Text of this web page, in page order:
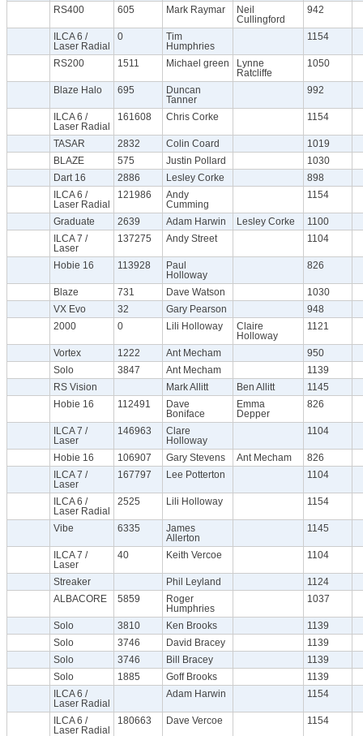
RS400 605 Mark Raymar
Neil
Cullingford
942
ILCA 6 /
Laser Radial
0
Tim
Humphries
1154
RS200 1511 Michael green
Lynne
Ratcliffe
1050
Blaze Halo 695
Duncan
Tanner
992
ILCA 6 /
Laser Radial
161608 Chris Corke 1154
TASAR 2832 Colin Coard
1019
BLAZE
575 Justin Pollard
1030
Dart 16
2886 Lesley Corke
898
ILCA 6 /
Laser Radial
121986
Andy
Cumming
1154
Graduate 2639 Adam Harwin Lesley Corke
1100
ILCA 7 /
Laser
137275 Andy Street 1104
Hobie 16 113928
Paul
Holloway
826
Blaze 731 Dave Watson
1030
VX Evo
32 Gary Pearson
948
2000
0 Lili Holloway
Claire
Holloway
1121
Vortex 1222 Ant Mecham
950
Solo
3847 Ant Mecham
1139
RS Vision
Mark Allitt Ben Allitt
1145
Hobie 16
112491
Dave
Boniface
Emma
Depper
826
ILCA 7 /
Laser
146963
Clare
Holloway
1104
Hobie 16 106907 Gary Stevens Ant Mecham
826
ILCA 7 /
Laser
167797 Lee Potterton 1104
ILCA 6 /
Laser Radial
2525 Lili Holloway 1154
Vibe 6335
James
Allerton
1145
ILCA 7 /
Laser
40 Keith Vercoe 1104
Streaker Phil Leyland
1124
ALBACORE
5859
Roger
Humphries
1037
Solo 3810 Ken Brooks
1139
Solo
3746 David Bracey
1139
Solo
3746 Bill Bracey
1139
Solo
1885 Goff Brooks
1139
ILCA 6 /
Laser Radial
Adam Harwin 1154
ILCA 6 /
Laser Radial
180663 Dave Vercoe 1154